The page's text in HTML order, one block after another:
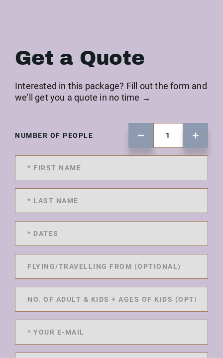
Get a Quote
Interested in this package? Fill out the form and
we'll get you a quote in no time →
NUMBER OF PEOPLE